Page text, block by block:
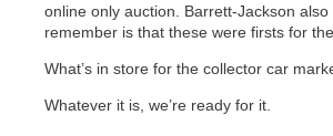
online only auction. Barrett-Jackson
remember is that these were firsts for
What’s in store for the collector car
Whatever it is, we’re ready for it.